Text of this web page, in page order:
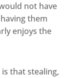
not have
them
enjoys the
that stealing,